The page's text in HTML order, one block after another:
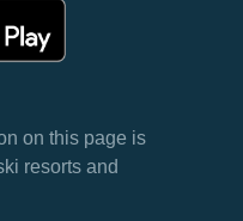
on this page is
resorts and